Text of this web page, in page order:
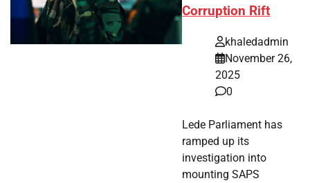
Corruption Rift
khaledadmin
November 26,
2025
0
Lede Parliament has
ramped up its
investigation into
mounting SAPS